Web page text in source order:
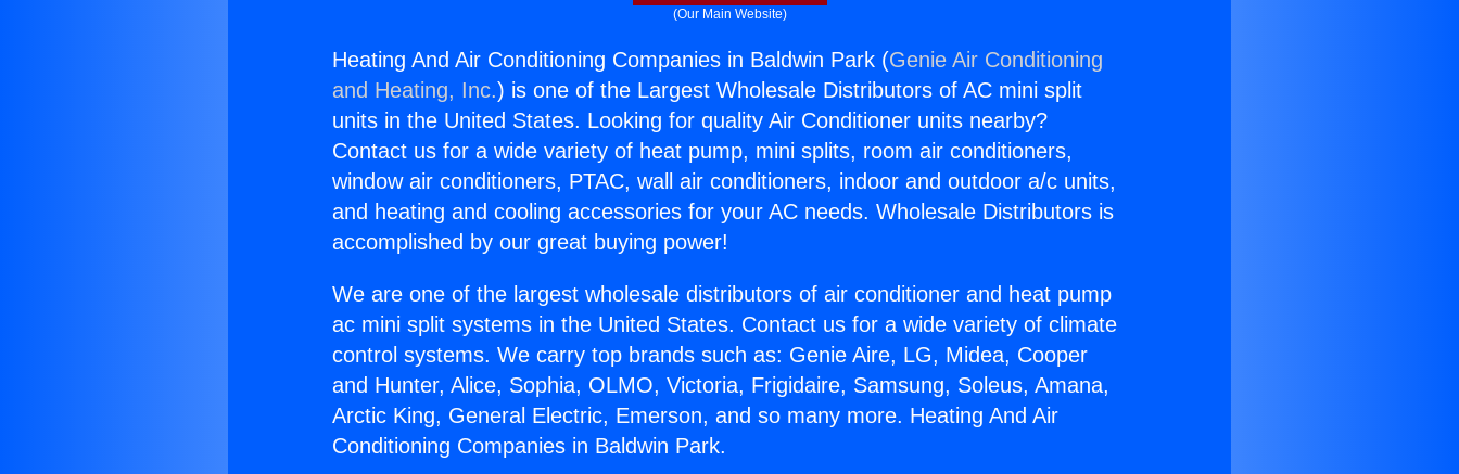
(Our Main Website)
Heating And Air Conditioning Companies in Baldwin Park (Genie Air Conditioning
and Heating, Inc.) is one of the Largest Wholesale Distributors of AC mini split
units in the United States. Looking for quality Air Conditioner units nearby?
Contact us for a wide variety of heat pump, mini splits, room air conditioners,
window air conditioners, PTAC, wall air conditioners, indoor and outdoor a/c units,
and heating and cooling accessories for your AC needs. Wholesale Distributors is
accomplished by our great buying power!
We are one of the largest wholesale distributors of air conditioner and heat pump
ac mini split systems in the United States. Contact us for a wide variety of climate
control systems. We carry top brands such as: Genie Aire, LG, Midea, Cooper
and Hunter, Alice, Sophia, OLMO, Victoria, Frigidaire, Samsung, Soleus, Amana,
Arctic King, General Electric, Emerson, and so many more. Heating And Air
Conditioning Companies in Baldwin Park.